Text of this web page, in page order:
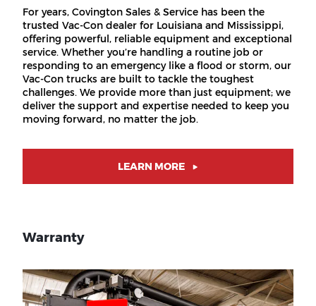
For years, Covington Sales & Service has been the
trusted Vac-Con dealer for Louisiana and Mississippi,
offering powerful, reliable equipment and exceptional
service. Whether you’re handling a routine job or
responding to an emergency like a flood or storm, our
Vac-Con trucks are built to tackle the toughest
challenges. We provide more than just equipment; we
deliver the support and expertise needed to keep you
moving forward, no matter the job.
LEARN MORE
Warranty